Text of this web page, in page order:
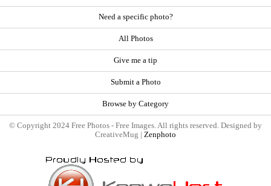
Need a specific photo?
All Photos
Give me a tip
Submit a Photo
Browse by Category
© Copyright 2024 Free Photos - Free Images. All rights reserved. Designed by
CreativeMug | Zenphoto